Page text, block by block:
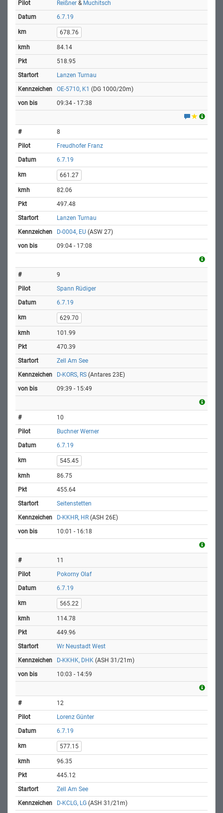
Reißner & Muchitsch
6.7.19
678.76
84.14
518.95
Lanzen Turnau
OE-5710, K1 (DG 1000/20m)
09:34 - 17:38
8
Freudhofer Franz
6.7.19
661.27
82.06
497.48
Lanzen Turnau
D-0004, EU (ASW 27)
09:04 - 17:08
9
Spann Rüdiger
6.7.19
629.70
101.99
470.39
Zell Am See
D-KORS, RS (Antares 23E)
09:39 - 15:49
10
Buchner Werner
6.7.19
545.45
86.75
455.64
Seitenstetten
D-KKHR, HR (ASH 26E)
10:01 - 16:18
11
Pokorny Olaf
6.7.19
565.22
114.78
449.96
Wr Neustadt West
D-KKHK, DHK (ASH 31/21m)
10:03 - 14:59
12
Lorenz Günter
6.7.19
577.15
96.35
445.12
Zell Am See
D-KCLG, LG (ASH 31/21m)